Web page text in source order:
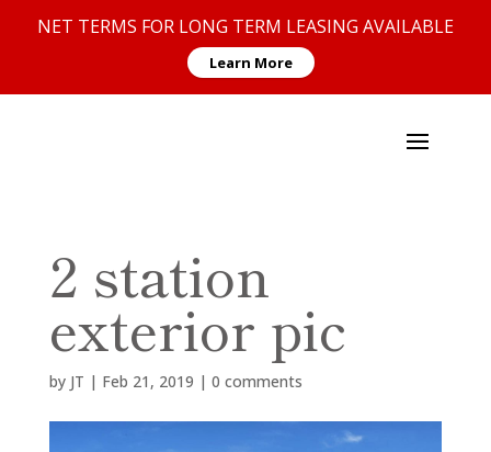
NET TERMS FOR LONG TERM LEASING AVAILABLE
Learn More
2 station
exterior pic
by JT | Feb 21, 2019 | 0 comments